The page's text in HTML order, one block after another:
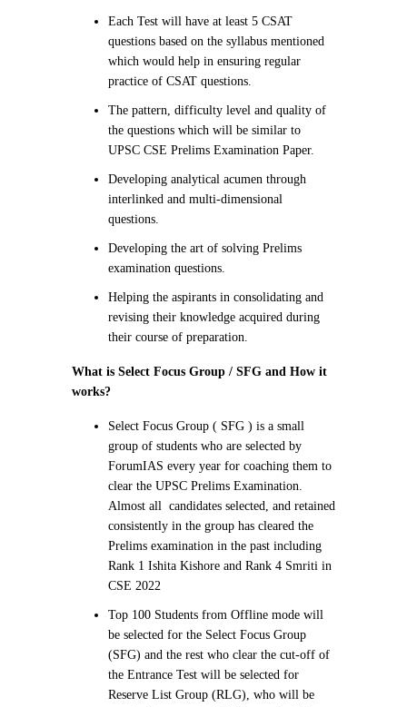
Each Test will have at least 5 CSAT
questions based on the syllabus mentioned
which would help in ensuring regular
practice of CSAT questions.
The pattern, difficulty level and quality of
the questions which will be similar to
UPSC CSE Prelims Examination Paper.
Developing analytical acumen through
interlinked and multi-dimensional
questions.
Developing the art of solving Prelims
examination questions.
Helping the aspirants in consolidating and
revising their knowledge acquired during
their course of preparation.
What is Select Focus Group / SFG and How it
works?
Select Focus Group ( SFG ) is a small
group of students who are selected by
ForumIAS every year for coaching them to
clear the UPSC Prelims Examination.
Almost all candidates selected, and retained
consistently in the group has cleared the
Prelims examination in the past including
Rank 1 Ishita Kishore and Rank 4 Smriti in
CSE 2022
Top 100 Students from Offline mode will
be selected for the Select Focus Group
(SFG) and the rest who clear the cut-off of
the Entrance Test will be selected for
Reserve List Group (RLG), who will be